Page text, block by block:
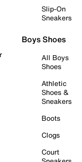
Slip-On
Sneakers
Boys Shoes
All Boys
Shoes
Athletic
Shoes &
Sneakers
Boots
Clogs
Court